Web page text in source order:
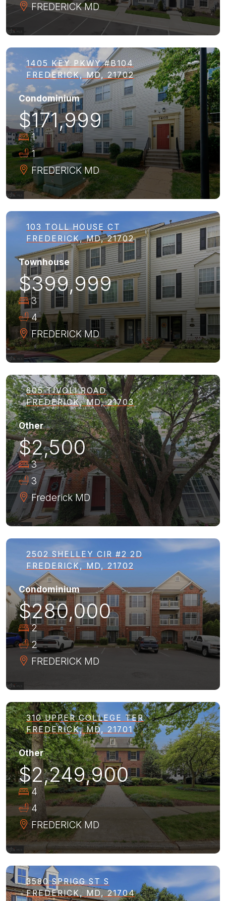
FREDERICK MD
1405 KEY PKWY #B104
FREDERICK, MD, 21702
Condominium
$171,999
1
1
FREDERICK MD
103 TOLL HOUSE CT
FREDERICK, MD, 21702
Townhouse
$399,999
3
4
FREDERICK MD
605 TIVOLI ROAD
FREDERICK, MD, 21703
Other
$2,500
3
3
Frederick MD
2502 SHELLEY CIR #2 2D
FREDERICK, MD, 21702
Condominium
$280,000
2
2
FREDERICK MD
310 UPPER COLLEGE TER
FREDERICK, MD, 21701
Other
$2,249,900
4
4
FREDERICK MD
3580 SPRIGG ST S
FREDERICK, MD, 21704